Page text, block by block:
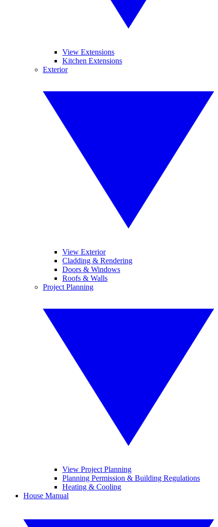
View Extensions
Kitchen Extensions
Exterior
View Exterior
Cladding & Rendering
Doors & Windows
Roofs & Walls
Project Planning
View Project Planning
Planning Permission & Building Regulations
Heating & Cooling
House Manual